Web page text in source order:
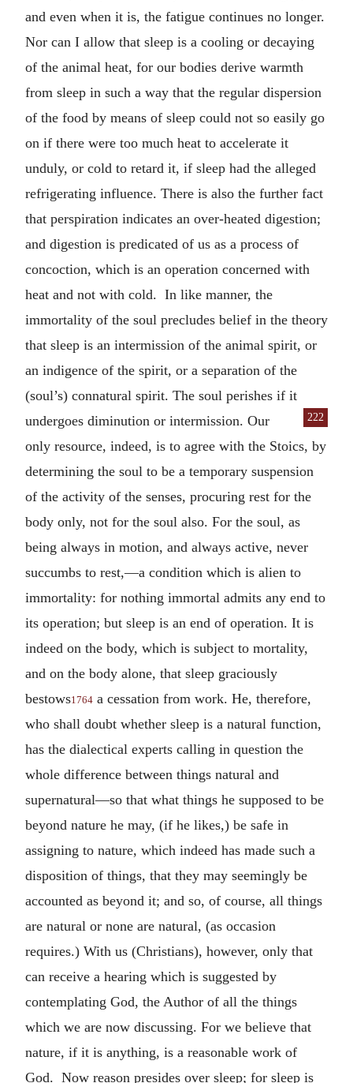
and even when it is, the fatigue continues no longer.
Nor can I allow that sleep is a cooling or decaying
of the animal heat, for our bodies derive warmth
from sleep in such a way that the regular dispersion
of the food by means of sleep could not so easily go
on if there were too much heat to accelerate it
unduly, or cold to retard it, if sleep had the alleged
refrigerating influence. There is also the further fact
that perspiration indicates an over-heated digestion;
and digestion is predicated of us as a process of
concoction, which is an operation concerned with
heat and not with cold. In like manner, the
immortality of the soul precludes belief in the theory
that sleep is an intermission of the animal spirit, or
an indigence of the spirit, or a separation of the
(soul’s) connatural spirit. The soul perishes if it
undergoes diminution or intermis
222
sion. Our
only resource, indeed, is to agree with the Stoics, by
determining the soul to be a temporary suspension
of the activity of the senses, procuring rest for the
body only, not for the soul also. For the soul, as
being always in motion, and always active, never
succumbs to rest,—a condition which is alien to
immortality: for nothing immortal admits any end to
its operation; but sleep is an end of operation. It is
indeed on the body, which is subject to mortality,
and on the body alone, that sleep graciously
bestows1764 a cessation from work. He, therefore,
who shall doubt whether sleep is a natural function,
has the dialectical experts calling in question the
whole difference between things natural and
supernatural—so that what things he supposed to be
beyond nature he may, (if he likes,) be safe in
assigning to nature, which indeed has made such a
disposition of things, that they may seemingly be
accounted as beyond it; and so, of course, all things
are natural or none are natural, (as occasion
requires.) With us (Christians), however, only that
can receive a hearing which is suggested by
contemplating God, the Author of all the things
which we are now discussing. For we believe that
nature, if it is anything, is a reasonable work of
God. Now reason presides over sleep; for sleep is